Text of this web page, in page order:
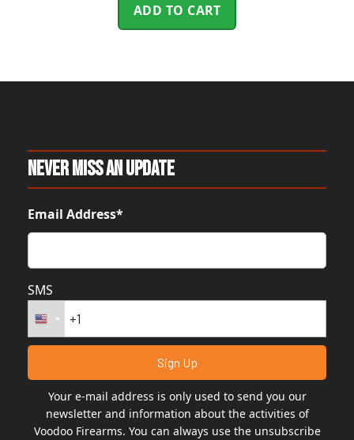
ADD TO CART
Never Miss An Update
Email Address*
SMS
Your e-mail address is only used to send you our
newsletter and information about the activities of
Voodoo Firearms. You can always use the unsubscribe